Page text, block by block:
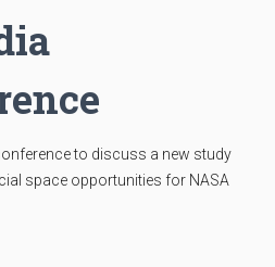
to discuss a new study
space opportunities for NASA